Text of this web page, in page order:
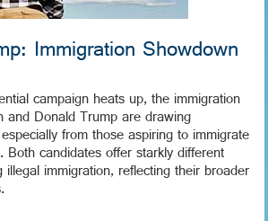
Immigration Showdown
campaign heats up, the immigration
and Donald Trump are drawing
from those aspiring to immigrate
candidates offer starkly different
immigration, reflecting their broader